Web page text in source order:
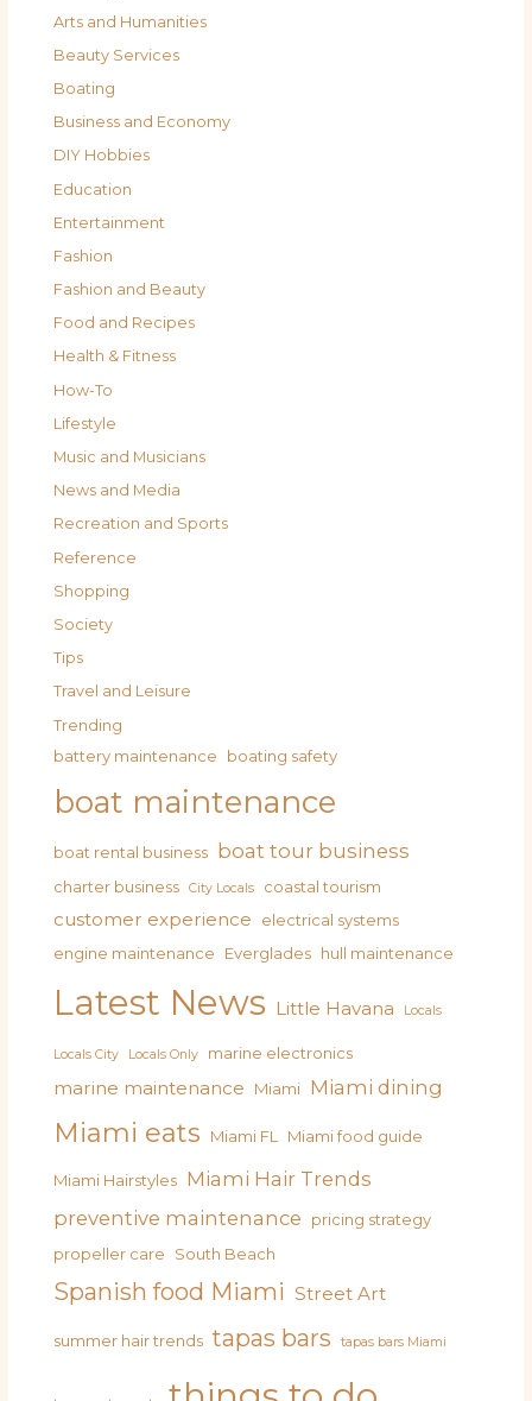
Arts and Humanities
Beauty Services
Boating
Business and Economy
DIY Hobbies
Education
Entertainment
Fashion
Fashion and Beauty
Food and Recipes
Health & Fitness
How-To
Lifestyle
Music and Musicians
News and Media
Recreation and Sports
Reference
Shopping
Society
Tips
Travel and Leisure
Trending
battery maintenance boating safety
boat maintenance
boat rental business boat tour business
charter business City Locals coastal tourism
customer experience
electrical systems
engine maintenance
Everglades hull maintenance
Latest News Little Havana Locals
Locals City Locals Only marine electronics
marine maintenance Miami Miami dining
Miami eats Miami FL Miami food guide
Miami Hairstyles Miami Hair Trends
preventive maintenance
pricing strategy
propeller care
South Beach
Spanish food Miami Street Art
summer hair trends tapas bars tapas bars Miami